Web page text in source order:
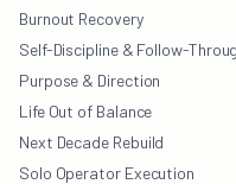
Burnout Recovery
Self-Discipline & Follow-
Purpose & Direction
Life Out of Balance
Next Decade Rebuild
Solo Operator Execution